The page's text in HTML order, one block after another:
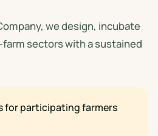
we design, incubate
sectors with a sustained
for participating farmers